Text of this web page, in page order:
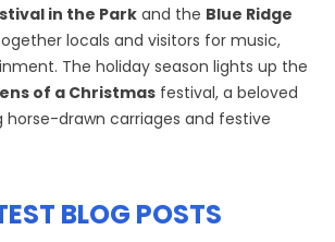
in the Park and the Blue Ridge
locals and visitors for music,
The holiday season lights up the
of a Christmas festival, a beloved
drawn carriages and festive
BLOG POSTS